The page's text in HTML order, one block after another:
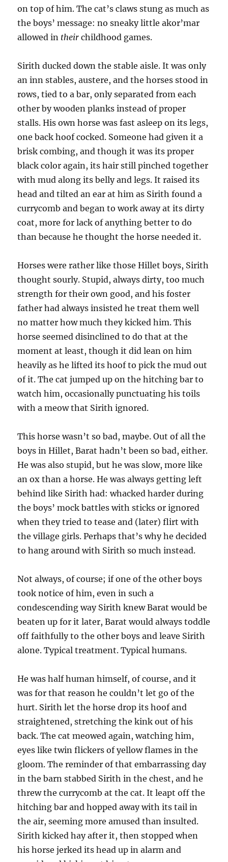
on top of him. The cat’s claws stung as much as
the boys’ message: no sneaky little akor’mar
allowed in theirchildhood games.
Sirith ducked down the stable aisle. It was only
an inn stables, austere, and the horses stood in
rows, tied to a bar, only separated from each
other by wooden planks instead of proper
stalls. His own horse was fast asleep on its legs,
one back hoof cocked. Someone had given it a
brisk combing, and though it was its proper
black color again, its hair still pinched together
with mud along its belly and legs. It raised its
head and tilted an ear at him as Sirith found a
currycomb and began to work away at its dirty
coat, more for lack of anything better to do
than because he thought the horse needed it.
Horses were rather like those Hillet boys, Sirith
thought sourly. Stupid, always dirty, too much
strength for their own good, and his foster
father had always insisted he treat them well
no matter how much they kicked him. This
horse seemed disinclined to do that at the
moment at least, though it did lean on him
heavily as he lifted its hoof to pick the mud out
of it. The cat jumped up on the hitching bar to
watch him, occasionally punctuating his toils
with a meow that Sirith ignored.
This horse wasn’t so bad, maybe. Out of all the
boys in Hillet, Barat hadn’t been so bad, either.
He was also stupid, but he was slow, more like
an ox than a horse. He was always getting left
behind like Sirith had: whacked harder during
the boys’ mock battles with sticks or ignored
when they tried to tease and (later) flirt with
the village girls. Perhaps that’s why he decided
to hang around with Sirith so much instead.
Not always, of course; if one of the other boys
took notice of him, even in such a
condescending way Sirith knew Barat would be
beaten up for it later, Barat would always toddle
off faithfully to the other boys and leave Sirith
alone. Typical treatment. Typical humans.
He was half human himself, of course, and it
was for that reason he couldn’t let go of the
hurt. Sirith let the horse drop its hoof and
straightened, stretching the kink out of his
back. The cat meowed again, watching him,
eyes like twin flickers of yellow flames in the
gloom. The reminder of that embarrassing day
in the barn stabbed Sirith in the chest, and he
threw the currycomb at the cat. It leapt off the
hitching bar and hopped away with its tail in
the air, seeming more amused than insulted.
Sirith kicked hay after it, then stopped when
his horse jerked its head up in alarm and